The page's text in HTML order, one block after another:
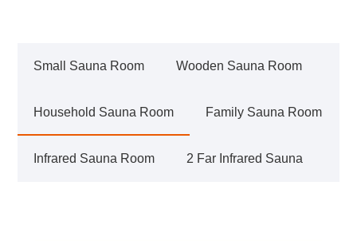
Small Sauna Room Wooden Sauna Room
Household Sauna Room Family Sauna Room
Infrared Sauna Room 2 Far Infrared Sauna